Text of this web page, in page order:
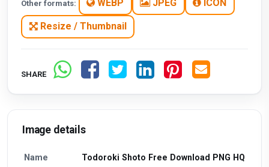
Other formats: WEBP JPEG ICON
Resize / Thumbnail
SHARE
Image details
Name Todoroki Shoto Free Download PNG HQ